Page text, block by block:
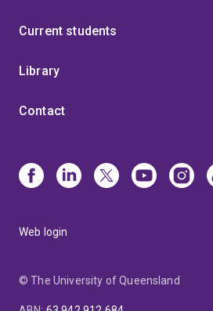
Current students
Library
Contact
Web login
© The University of Queensland